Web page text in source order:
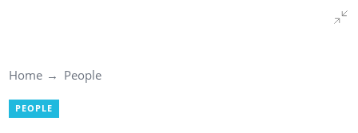
Home People
PEOPLE